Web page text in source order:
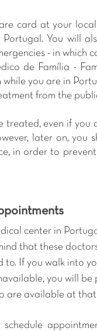
card at your
Portugal. You will
- in which
de Família -
you are in
from the
treated, even if
later on, you
in order to
center in
that these
If you walk into
you will be
are available at that